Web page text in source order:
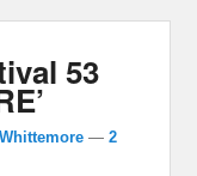
53
—2